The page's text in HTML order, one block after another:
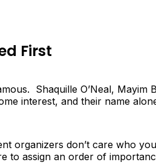
First
Shaquille O’Neal, Mayim
interest, and their name
organizers don’t care who you
to assign an order of